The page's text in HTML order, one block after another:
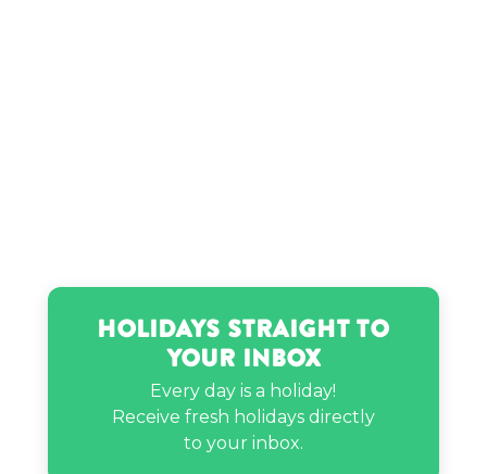
Holidays Straight to
Your Inbox
Every day is a holiday!
Receive fresh holidays directly
to your inbox.